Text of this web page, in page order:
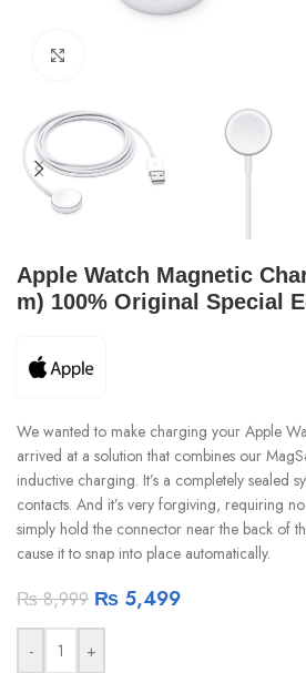
Apple Watch Magnetic
m) 100% Original Special
We wanted to make charging your Apple
arrived at a solution that combines our
inductive charging. It’s a completely sealed
contacts. And it’s very forgiving, requiring
simply hold the connector near the back of
cause it to snap into place automatically.
₨8,999 ₨ 5,499
- +